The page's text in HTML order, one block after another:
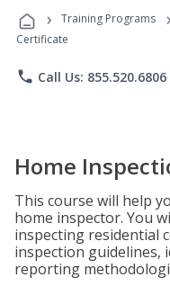
› Training Programs ›
Certificate
phone Call Us: 855.520.6806
Home
This course will help
home inspector. You
inspecting residential
inspection guidelines,
reporting